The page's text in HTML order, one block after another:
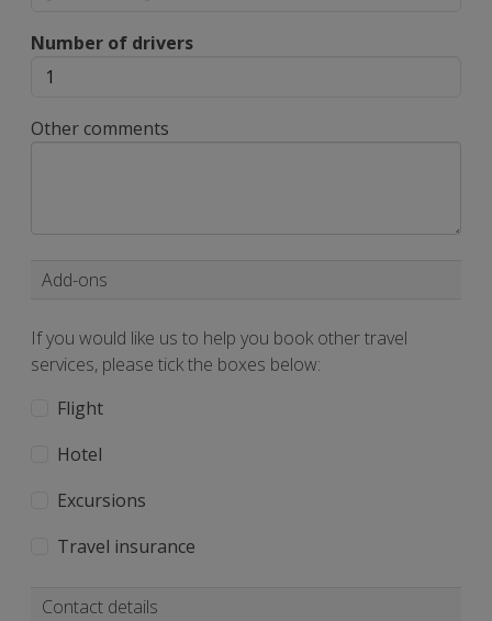
Number of drivers
Other comments
Add-ons
If you would like us to help you book other travel
services, please tick the boxes below:
Flight
Hotel
Excursions
Travel insurance
Contact details